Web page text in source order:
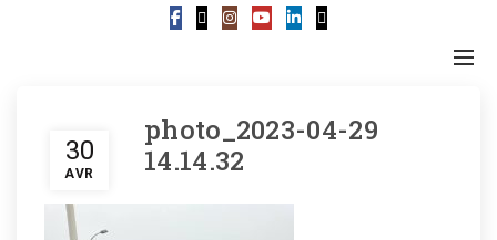
30
AVR
photo_2023-04-29
14.14.32